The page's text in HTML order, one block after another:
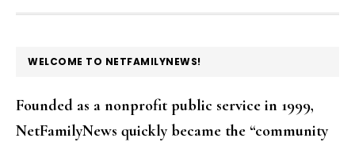
FOOTER
WELCOME TO NETFAMILYNEWS!
Founded as a nonprofit public service in 1999,
NetFamilyNews quickly became the “community